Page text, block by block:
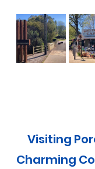
Visiting
Charming